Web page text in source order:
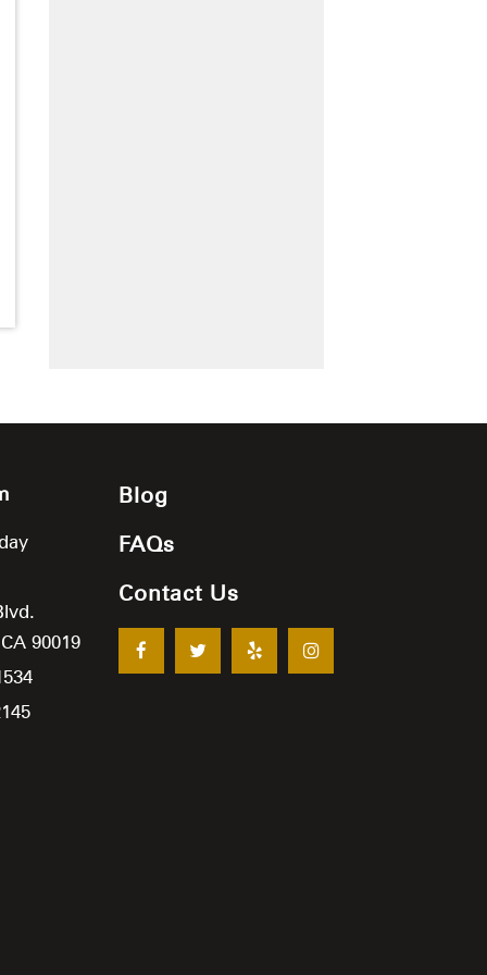
CA90019
Blog
FAQs
Contact Us